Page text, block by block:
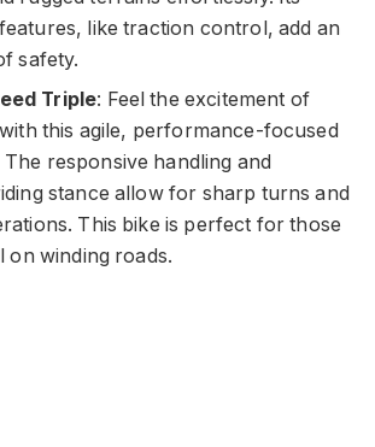
like traction control, add an
safety.
Triple: Feel the excitement of
this agile, performance-focused
responsive handling and
stance allow for sharp turns and
This bike is perfect for those
on winding roads.